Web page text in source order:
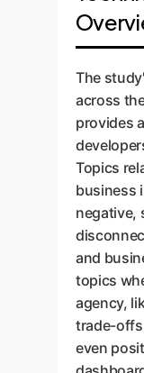
The
across
provides
Topics
business
negative,
and
topics
agency,
trade-
even